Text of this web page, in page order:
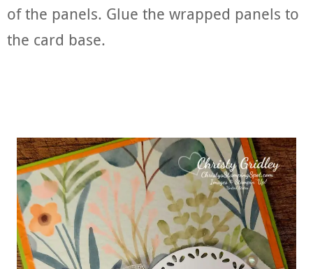
of the panels. Glue the wrapped panels to
the card base.